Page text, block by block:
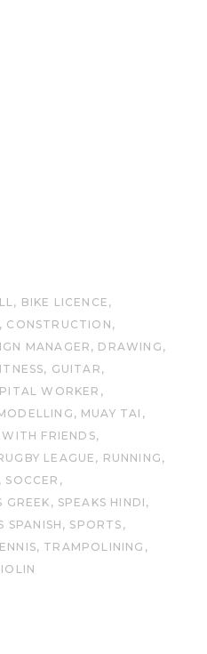
BIKE LICENCE
CONSTRUCTION
MANAGER
DRAWING
GUITAR
WORKER
MUAY TAI
WITH FRIENDS
LEAGUE
RUNNING
SOCCER
GREEK
SPEAKS HINDI
SPANISH
SPORTS
TRAMPOLINING